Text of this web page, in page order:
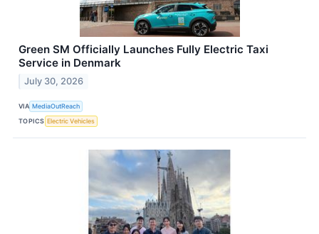
Green SM Officially Launches Fully Electric Taxi
Service in Denmark
July 30, 2026
VIA MediaOutReach
TOPICS Electric Vehicles